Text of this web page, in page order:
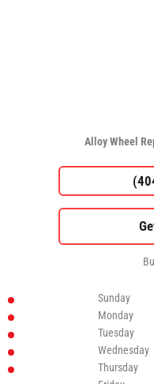
Alloy Wheel
Sunday
Monday
Tuesday
Wednesday
Thursday